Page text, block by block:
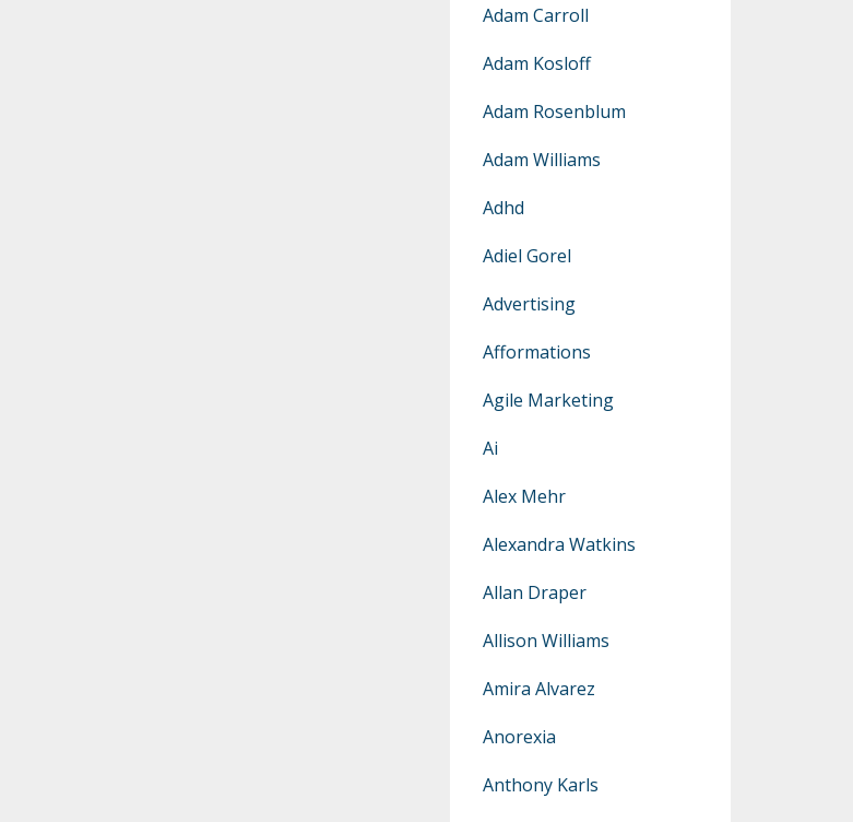
Adam Carroll
Adam Kosloff
Adam Rosenblum
Adam Williams
Adhd
Adiel Gorel
Advertising
Afformations
Agile Marketing
Ai
Alex Mehr
Alexandra Watkins
Allan Draper
Allison Williams
Amira Alvarez
Anorexia
Anthony Karls